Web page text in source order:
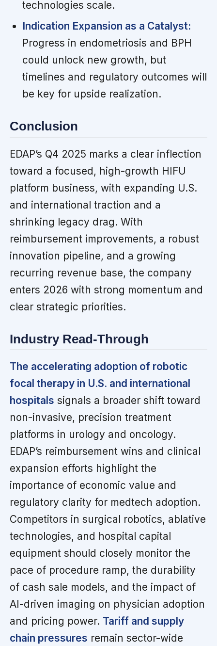
technologies scale.
Indication Expansion as a Catalyst:
Progress in endometriosis and BPH
could unlock new growth, but
timelines and regulatory outcomes will
be key for upside realization.
Conclusion
EDAP’s Q4 2025 marks a clear inflection
toward a focused, high-growth HIFU
platform business, with expanding U.S.
and international traction and a
shrinking legacy drag. With
reimbursement improvements, a robust
innovation pipeline, and a growing
recurring revenue base, the company
enters 2026 with strong momentum and
clear strategic priorities.
Industry Read-Through
The accelerating adoption of robotic
focal therapy in U.S. and international
hospitals signals a broader shift toward
non-invasive, precision treatment
platforms in urology and oncology.
EDAP’s reimbursement wins and clinical
expansion efforts highlight the
importance of economic value and
regulatory clarity for medtech adoption.
Competitors in surgical robotics, ablative
technologies, and hospital capital
equipment should closely monitor the
pace of procedure ramp, the durability
of cash sale models, and the impact of
AI-driven imaging on physician adoption
and pricing power. Tariff and supply
chain pressures remain sector-wide